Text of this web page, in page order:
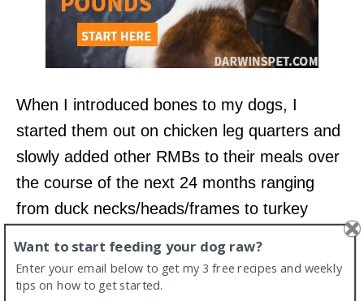
When I introduced bones to my dogs, I
started them out on chicken leg quarters and
slowly added other RMBs to their meals over
the course of the next 24 months ranging
from duck necks/heads/frames to turkey
recently salmon heads.
Want to start feeding your dog raw?
Enter your email below to get my 3 free recipes and weekly
tips on how to get started.